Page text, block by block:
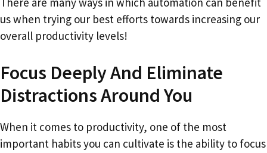
us when trying our best efforts towards increasing our
overall productivity levels!
Focus Deeply And Eliminate
Distractions Around You
When it comes to productivity, one of the most
important habits you can cultivate is the ability to focus